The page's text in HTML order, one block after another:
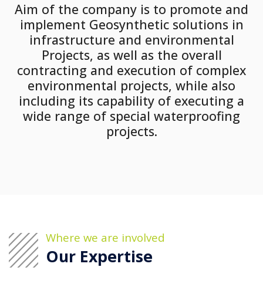
Aim of the company is to promote and
implement Geosynthetic solutions in
infrastructure and environmental
Projects, as well as the overall
contracting and execution of complex
environmental projects, while also
including its capability of executing a
wide range of special waterproofing
projects.
Where we are involved
Our Expertise